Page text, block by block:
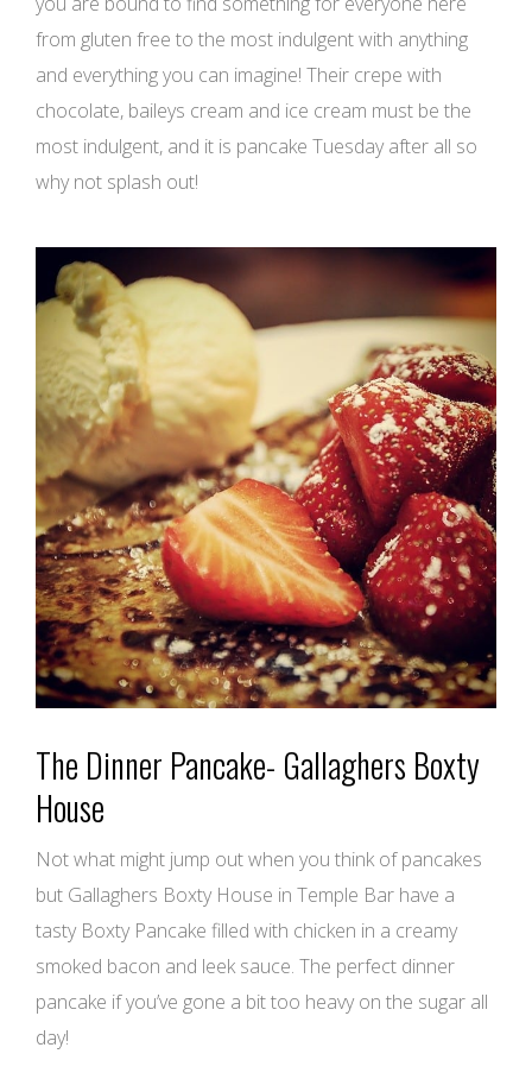
from gluten free to the most indulgent with anything
and everything you can imagine! Their crepe with
chocolate, baileys cream and ice cream must be the
most indulgent, and it is pancake Tuesday after all so
why not splash out!
The Dinner Pancake- Gallaghers Boxty
House
Not what might jump out when you think of pancakes
but Gallaghers Boxty House in Temple Bar have a
tasty Boxty Pancake filled with chicken in a creamy
smoked bacon and leek sauce. The perfect dinner
pancake if you’ve gone a bit too heavy on the sugar all
day!